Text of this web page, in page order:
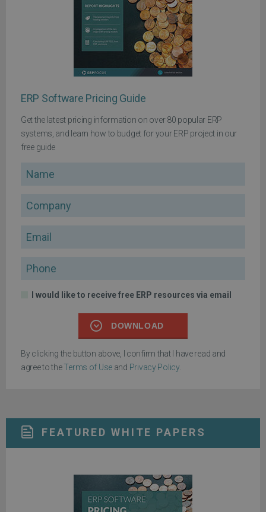
ERP Software Pricing Guide
Get the latest pricing information on over 80 popular ERP
systems, and learn how to budget for your ERP project in our
free guide
Name
Company
Email
Phone
I would like to receive free ERP resources via email
DOWNLOAD
By clicking the button above, I confirm that I have read and
agree to theTerms of Use and Privacy Policy.
FEATURED WHITE PAPERS